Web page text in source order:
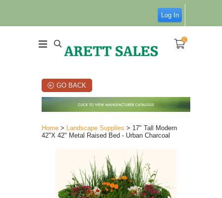
Log In
0
GO BACK
Home > Landscape Supplies > 17" Tall Modern
42"X 42" Metal Raised Bed - Urban Charcoal